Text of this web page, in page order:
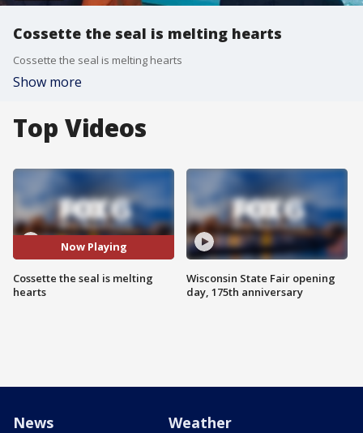
Cossette the seal is melting hearts
Cossette the seal is melting hearts
Show more
Top Videos
Now Playing
Cossette the seal is melting
hearts
Wisconsin State Fair opening
day, 175th anniversary
News Weather